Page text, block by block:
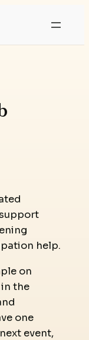
help.
on
the
one
event,